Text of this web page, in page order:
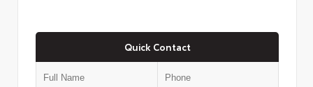
Quick Contact